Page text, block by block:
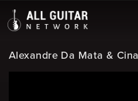
Alexandre Da Mata &